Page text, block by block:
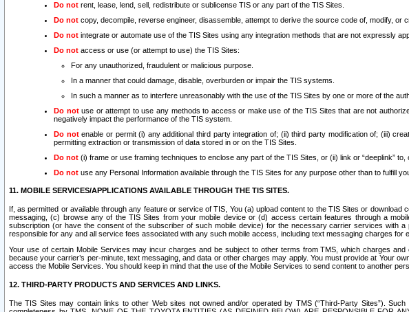
Do not rent, lease, lend, sell, redistribute or sublicense TIS or any part of the TIS Sites.
Do not copy, decompile, reverse engineer, disassemble, attempt to derive the source code of, modify,
Do not integrate or automate use of the TIS Sites using any integration methods that are not expressly
Do not access or use (or attempt to use) the TIS Sites:
For any unauthorized, fraudulent or malicious purpose.
In a manner that could damage, disable, overburden or impair the TIS systems.
In such a manner as to interfere unreasonably with the use of the TIS Sites by one or more of the
Do notuse or attempt to use any methods to access or make use of the TIS Sites that are not
negatively impact the performance of the TIS system.
Do notenable or permit (i) any additional third party integration of; (ii) third party modification of; (iii)
permitting extraction or transmission of data stored in or on the TIS Sites.
Do not (i) frame or use framing techniques to enclose any part of the TIS Sites, or (ii) link or “deeplink”
Do not use any Personal Information available through the TIS Sites for any purpose other than to fulfill
11. MOBILE SERVICES/APPLICATIONS AVAILABLE THROUGH THE TIS SITES.
If, as permitted or available through any feature or service of TIS, You (a) upload content to the TIS Sites or
messaging, (c) browse any of the TIS Sites from your mobile device or (d) access certain features through a
subscription (or have the consent of the subscriber of such mobile device) for the necessary carrier services with
responsible for any and all service fees associated with any such mobile access, including text messaging charges
Your use of certain Mobile Services may incur charges and be subject to other terms from TMS, which charges
because your carrier’s per-minute, text messaging, and data or other charges may apply. You must provide at Your
access the Mobile Services. You should keep in mind that the use of the Mobile Services to send content to another
12. THIRD-PARTY PRODUCTS AND SERVICES AND LINKS.
The TIS Sites may contain links to other Web sites not owned and/or operated by TMS (“Third-Party Sites”).